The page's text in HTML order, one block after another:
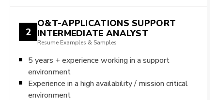
2
O&T-APPLICATIONS SUPPORT
INTERMEDIATE ANALYST
Resume Examples & Samples
5 years + experience working in a support
environment
Experience in a high availability / mission critical
environment